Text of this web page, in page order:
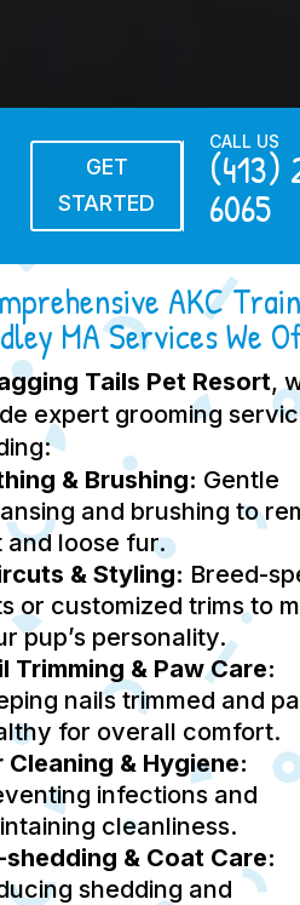
GET
STARTED
CALL US
(413)
6065
AKC
MA Services We
Tails Pet Resort,
expert grooming
& Brushing: Gentle
and brushing to
and loose fur.
& Styling: Breed-
or customized trims to
pup’s personality.
Trimming & Paw Care:
nails trimmed and
for overall comfort.
Cleaning & Hygiene:
infections and
cleanliness.
shedding & Coat Care:
shedding and